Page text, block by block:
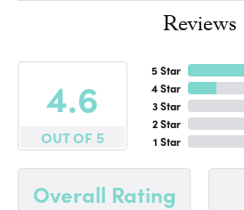
Reviews
4.6
OUT OF 5
5 Star
4 Star
3 Star
2 Star
1 Star
Overall Rating